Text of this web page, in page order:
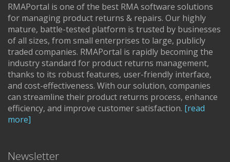
RMAPortal is one of the best RMA software solutions
for managing product returns & repairs. Our highly
mature, battle-tested platform is trusted by businesses
of all sizes, from small enterprises to large, publicly
traded companies. RMAPortal is rapidly becoming the
industry standard for product returns management,
thanks to its robust features, user-friendly interface,
and cost-effectiveness. With our solution, companies
can streamline their product returns process, enhance
efficiency, and improve customer satisfaction. [read
more]
Newsletter